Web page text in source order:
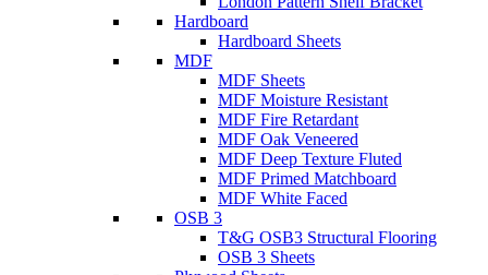
Hardboard
Hardboard Sheets
MDF
MDF Sheets
MDF Moisture Resistant
MDF Fire Retardant
MDF Oak Veneered
MDF Deep Texture Fluted
MDF Primed Matchboard
MDF White Faced
OSB 3
T&G OSB3 Structural Flooring
OSB 3 Sheets